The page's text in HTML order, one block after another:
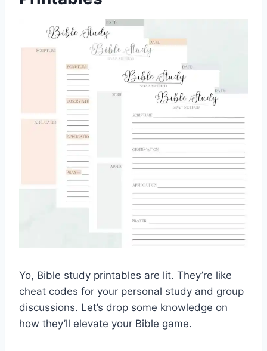
Yo, Bible study printables are lit. They’re like
cheat codes for your personal study and group
discussions. Let’s drop some knowledge on
how they’ll elevate your Bible game.